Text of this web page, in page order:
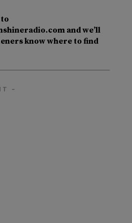
and we’ll
know where to find
–